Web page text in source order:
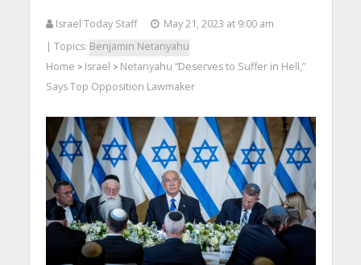
Israel Today Staff
May 21, 2023 at 9:00 am
| Topics: Benjamin Netanyahu
Home > Israel > Netanyahu “Deserves to Suffer in Hell,”
Says Top Opposition Lawmaker